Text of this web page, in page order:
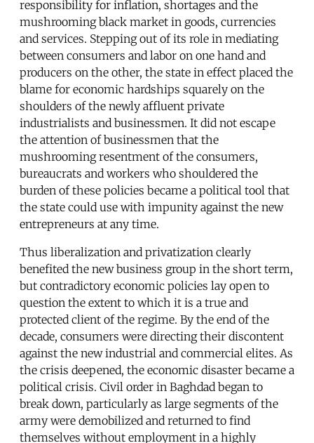
responsibility for inflation, shortages and the
mushrooming black market in goods, currencies
and services. Stepping out of its role in mediating
between consumers and labor on one hand and
producers on the other, the state in effect placed the
blame for economic hardships squarely on the
shoulders of the newly affluent private
industrialists and businessmen. It did not escape
the attention of businessmen that the
mushrooming resentment of the consumers,
bureaucrats and workers who shouldered the
burden of these policies became a political tool that
the state could use with impunity against the new
entrepreneurs at any time.
Thus liberalization and privatization clearly
benefited the new business group in the short term,
but contradictory economic policies lay open to
question the extent to which it is a true and
protected client of the regime. By the end of the
decade, consumers were directing their discontent
against the new industrial and commercial elites. As
the crisis deepened, the economic disaster became a
political crisis. Civil order in Baghdad began to
break down, particularly as large segments of the
army were demobilized and returned to find
themselves without employment in a highly